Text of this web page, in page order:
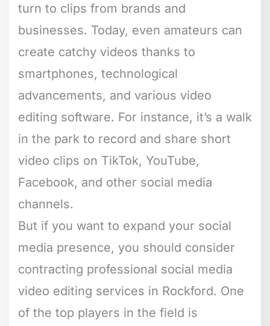
turn to clips from brands and
businesses. Today, even amateurs can
create catchy videos thanks to
smartphones, technological
advancements, and various video
editing software. For instance, it’s a walk
in the park to record and share short
video clips on TikTok, YouTube,
Facebook, and other social media
channels.
But if you want to expand your social
media presence, you should consider
contracting professional social media
video editing services in Rockford. One
of the top players in the field is